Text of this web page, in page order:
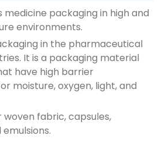
medicine packaging in high and
environments.
in the pharmaceutical
It is a packaging material
have high barrier
moisture, oxygen, light, and
woven fabric, capsules,